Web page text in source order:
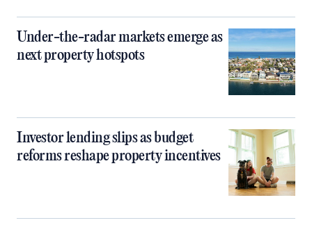
Under-the-radar markets emerge as
next property hotspots
Investor lending slips as budget
reforms reshape property incentives